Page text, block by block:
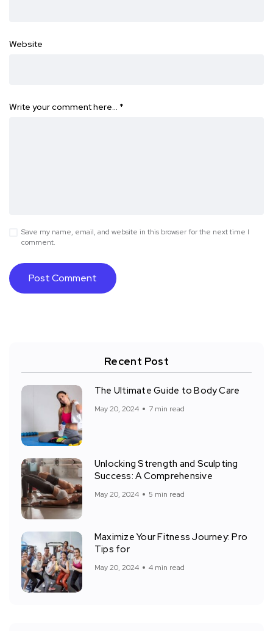
Website
Write your comment here… *
Save my name, email, and website in this browser for the next time I
comment.
Recent Post
The Ultimate Guide to Body Care
May 20, 2024 7 min read
Unlocking Strength and Sculpting
Success: A Comprehensive
May 20, 2024 5 min read
Maximize Your Fitness Journey: Pro
Tips for
May 20, 2024 4 min read